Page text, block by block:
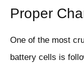
Proper
One of the most
battery cells is